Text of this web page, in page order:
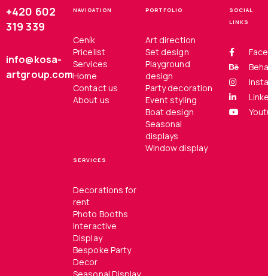
+420 602
319 339
info@kosa-
artgroup.com
NAVIGATION
Ceník
Pricelist
Services
Home
Contact us
About us
PORTFOLIO
Art direction
Set design
Playground
design
Party decoration
Event styling
Boat design
Seasonal
displays
Window display
SERVICES
Decorations for
rent
Photo Booths
Interactive
Display
Bespoke Party
Decor
SOCIAL
LINKS